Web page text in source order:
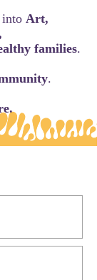
into Art,
families.
.